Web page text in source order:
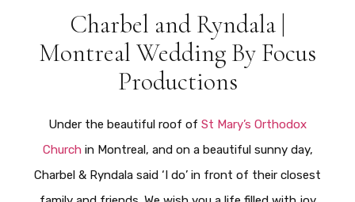
Charbel and Ryndala |
Montreal Wedding By Focus
Productions
Under the beautiful roof of St Mary’s Orthodox
Church in Montreal, and on a beautiful sunny day,
Charbel & Ryndala said ‘I do’ in front of their closest